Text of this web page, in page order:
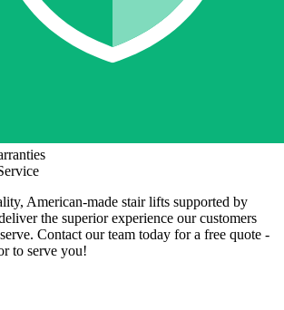
American-made stair lifts supported by
the superior experience our customers
Contact our team today for a free quote -
to serve you!